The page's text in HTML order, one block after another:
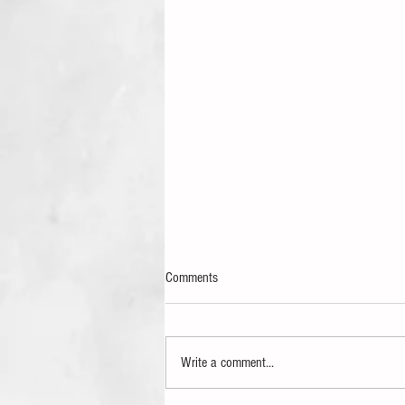
Comments
Write a comment...